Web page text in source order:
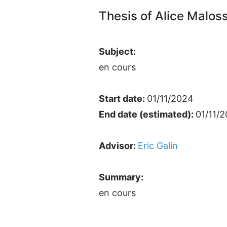
Thesis of Alice
Subject:
en cours
Start date: 01/11/2024
End date (estimated): 01/11/
Advisor: Eric Galin
Summary:
en cours